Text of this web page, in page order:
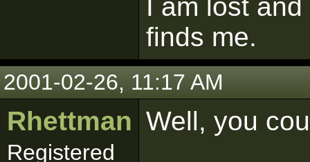
I am lost
finds me.
2001-02-26, 11:17 AM
Rhettman
Registered
Well, you